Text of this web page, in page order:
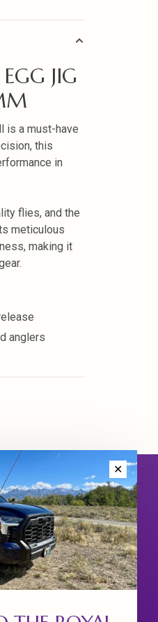
JIG
is a must-have
this
in
flies, and the
meticulous
making it
anglers
✕